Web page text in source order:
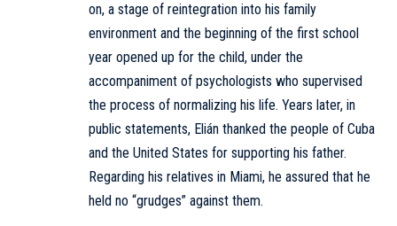
on, a stage of reintegration into his family
environment and the beginning of the first school
year opened up for the child, under the
accompaniment of psychologists who supervised
the process of normalizing his life. Years later, in
public statements, Elián thanked the people of Cuba
and the United States for supporting his father.
Regarding his relatives in Miami, he assured that he
held no “grudges” against them.